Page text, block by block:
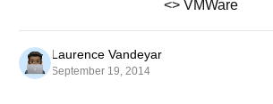
<> VMWare
Laurence Vandeyar
September 19, 2014